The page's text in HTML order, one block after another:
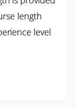
length
level